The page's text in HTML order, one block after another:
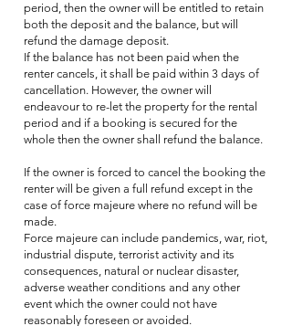
period, then the owner will be entitled to retain
both the deposit and the balance, but will
refund the damage deposit.
If the balance has not been paid when the
renter cancels, it shall be paid within 3 days of
cancellation. However, the owner will
endeavour to re-let the property for the rental
period and if a booking is secured for the
whole then the owner shall refund the balance.
If the owner is forced to cancel the booking the
renter will be given a full refund except in the
case of force majeure where no refund will be
made.
Force majeure can include pandemics, war, riot,
industrial dispute, terrorist activity and its
consequences, natural or nuclear disaster,
adverse weather conditions and any other
event which the owner could not have
reasonably foreseen or avoided.